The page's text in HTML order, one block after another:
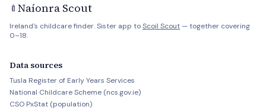
🍼 Naíonra Scout
Ireland's childcare finder. Sister app toScoil Scout — together covering
0–18.
Data sources
Tusla Register of Early Years Services
National Childcare Scheme (ncs.gov.ie)
CSO PxStat (population)